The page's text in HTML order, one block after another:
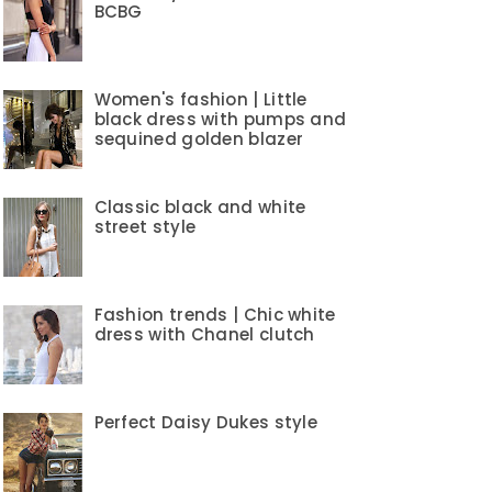
BCBG
Women's fashion | Little
black dress with pumps and
sequined golden blazer
Classic black and white
street style
Fashion trends | Chic white
dress with Chanel clutch
Perfect Daisy Dukes style